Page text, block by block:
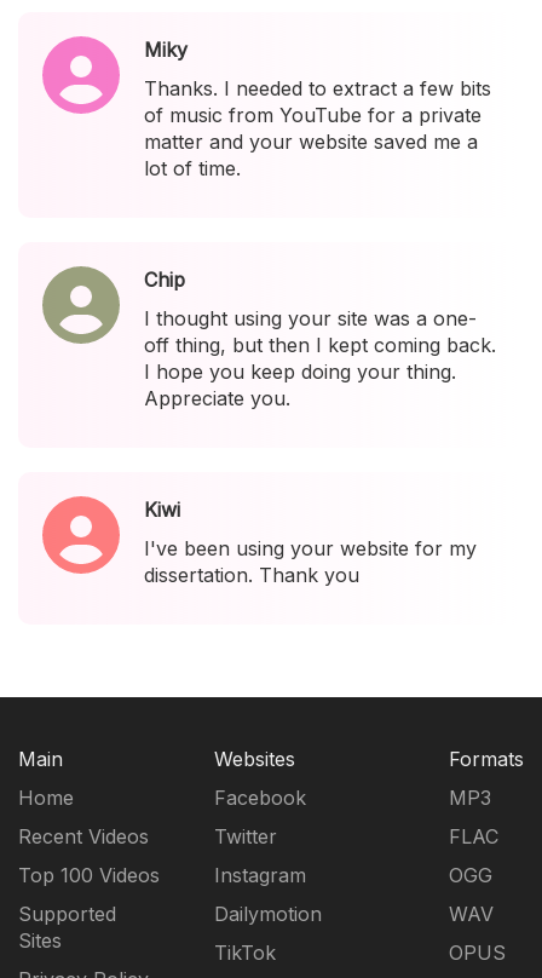
Miky
Thanks. I needed to extract a few bits
of music from YouTube for a private
matter and your website saved me a
lot of time.
Chip
I thought using your site was a one-
off thing, but then I kept coming back.
I hope you keep doing your thing.
Appreciate you.
Kiwi
I've been using your website for my
dissertation. Thank you
Main
Home
Recent Videos
Top 100 Videos
Supported
Sites
Websites
Facebook
Twitter
Instagram
Dailymotion
TikTok
Formats
MP3
FLAC
OGG
WAV
OPUS